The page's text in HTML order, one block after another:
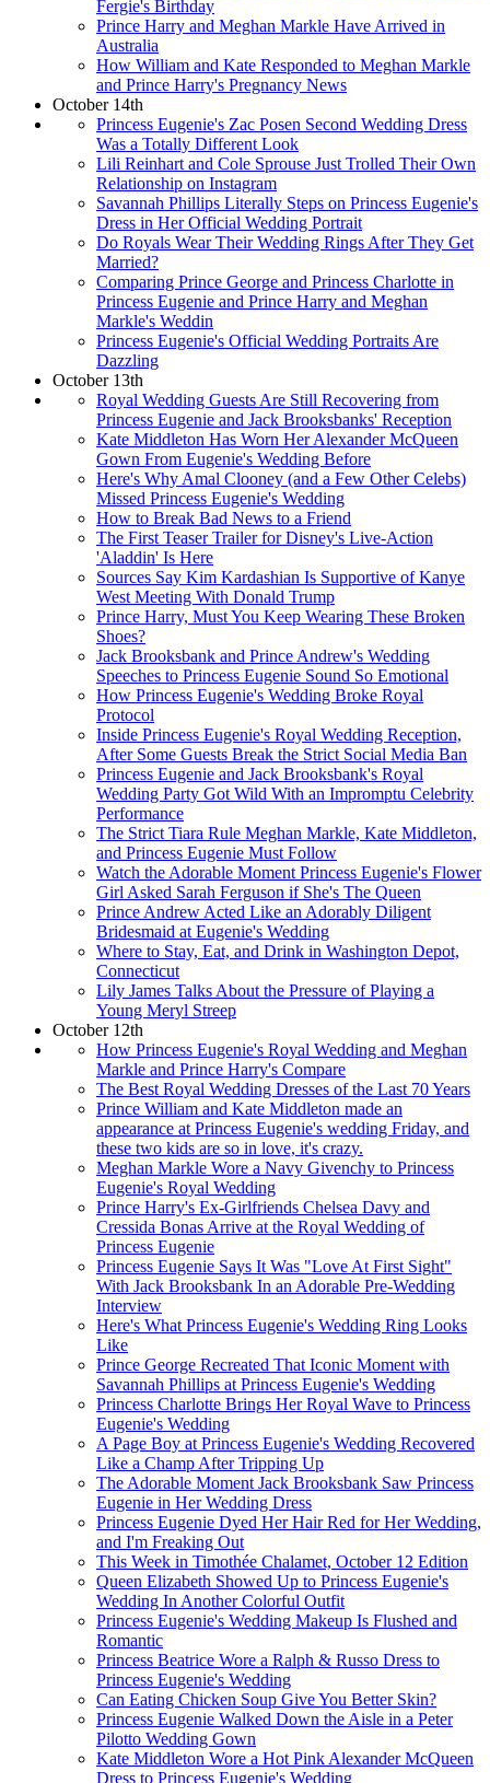
Fergie's Birthday
Prince Harry and Meghan Markle Have Arrived in
Australia
How William and Kate Responded to Meghan Markle
and Prince Harry's Pregnancy News
October 14th
Princess Eugenie's Zac Posen Second Wedding Dress
Was a Totally Different Look
Lili Reinhart and Cole Sprouse Just Trolled Their Own
Relationship on Instagram
Savannah Phillips Literally Steps on Princess Eugenie's
Dress in Her Official Wedding Portrait
Do Royals Wear Their Wedding Rings After They Get
Married?
Comparing Prince George and Princess Charlotte in
Princess Eugenie and Prince Harry and Meghan
Markle's Weddin
Princess Eugenie's Official Wedding Portraits Are
Dazzling
October 13th
Royal Wedding Guests Are Still Recovering from
Princess Eugenie and Jack Brooksbanks' Reception
Kate Middleton Has Worn Her Alexander McQueen
Gown From Eugenie's Wedding Before
Here's Why Amal Clooney (and a Few Other Celebs)
Missed Princess Eugenie's Wedding
How to Break Bad News to a Friend
The First Teaser Trailer for Disney's Live-Action
'Aladdin' Is Here
Sources Say Kim Kardashian Is Supportive of Kanye
West Meeting With Donald Trump
Prince Harry, Must You Keep Wearing These Broken
Shoes?
Jack Brooksbank and Prince Andrew's Wedding
Speeches to Princess Eugenie Sound So Emotional
How Princess Eugenie's Wedding Broke Royal
Protocol
Inside Princess Eugenie's Royal Wedding Reception,
After Some Guests Break the Strict Social Media Ban
Princess Eugenie and Jack Brooksbank's Royal
Wedding Party Got Wild With an Impromptu Celebrity
Performance
The Strict Tiara Rule Meghan Markle, Kate Middleton,
and Princess Eugenie Must Follow
Watch the Adorable Moment Princess Eugenie's Flower
Girl Asked Sarah Ferguson if She's The Queen
Prince Andrew Acted Like an Adorably Diligent
Bridesmaid at Eugenie's Wedding
Where to Stay, Eat, and Drink in Washington Depot,
Connecticut
Lily James Talks About the Pressure of Playing a
Young Meryl Streep
October 12th
How Princess Eugenie's Royal Wedding and Meghan
Markle and Prince Harry's Compare
The Best Royal Wedding Dresses of the Last 70 Years
Prince William and Kate Middleton made an
appearance at Princess Eugenie's wedding Friday, and
these two kids are so in love, it's crazy.
Meghan Markle Wore a Navy Givenchy to Princess
Eugenie's Royal Wedding
Prince Harry's Ex-Girlfriends Chelsea Davy and
Cressida Bonas Arrive at the Royal Wedding of
Princess Eugenie
Princess Eugenie Says It Was "Love At First Sight"
With Jack Brooksbank In an Adorable Pre-Wedding
Interview
Here's What Princess Eugenie's Wedding Ring Looks
Like
Prince George Recreated That Iconic Moment with
Savannah Phillips at Princess Eugenie's Wedding
Princess Charlotte Brings Her Royal Wave to Princess
Eugenie's Wedding
A Page Boy at Princess Eugenie's Wedding Recovered
Like a Champ After Tripping Up
The Adorable Moment Jack Brooksbank Saw Princess
Eugenie in Her Wedding Dress
Princess Eugenie Dyed Her Hair Red for Her Wedding,
and I'm Freaking Out
This Week in Timothée Chalamet, October 12 Edition
Queen Elizabeth Showed Up to Princess Eugenie's
Wedding In Another Colorful Outfit
Princess Eugenie's Wedding Makeup Is Flushed and
Romantic
Princess Beatrice Wore a Ralph & Russo Dress to
Princess Eugenie's Wedding
Can Eating Chicken Soup Give You Better Skin?
Princess Eugenie Walked Down the Aisle in a Peter
Pilotto Wedding Gown
Kate Middleton Wore a Hot Pink Alexander McQueen
Dress to Princess Eugenie's Wedding